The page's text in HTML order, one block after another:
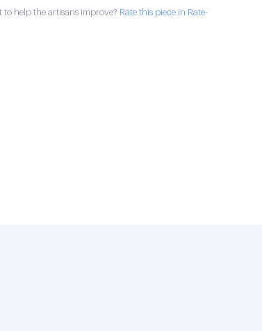
help the artisans improve? Rate this piece in Rate-